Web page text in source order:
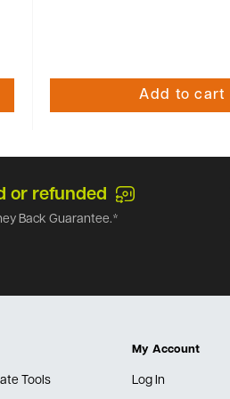
Add to cart
or refunded
Back Guarantee.*
Tools
My Account
Log In